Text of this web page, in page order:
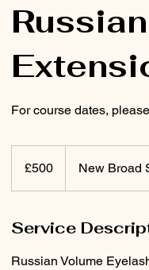
For course dates,
pounds
£500 New Broad
Service
Russian Volume